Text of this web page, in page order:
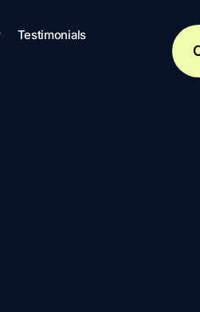
Testimonials